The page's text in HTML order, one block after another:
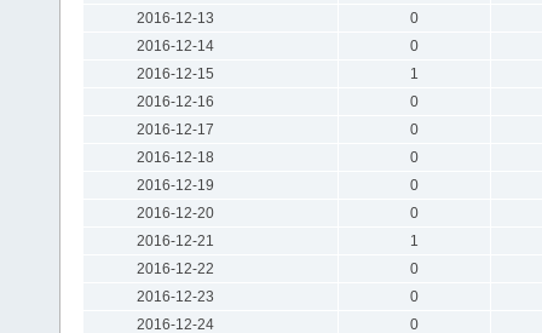
2016-12-13
0
2016-12-14
0
2016-12-15
1
2016-12-16
0
2016-12-17
0
2016-12-18
0
2016-12-19
0
2016-12-20
0
2016-12-21
1
2016-12-22
0
2016-12-23
0
2016-12-24
0